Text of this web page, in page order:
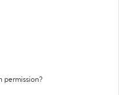
permission?